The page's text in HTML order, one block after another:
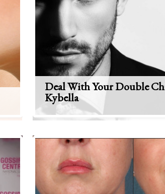
Deal With Your Double
Kybella